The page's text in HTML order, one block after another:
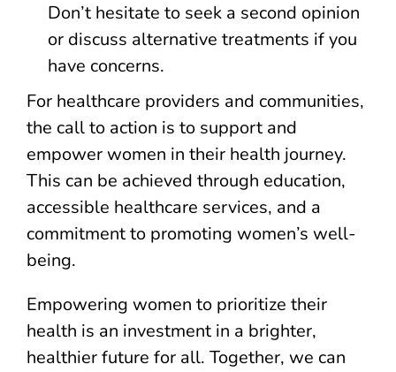
Don’t hesitate to seek a second opinion
or discuss alternative treatments if you
have concerns.
For healthcare providers and communities,
the call to action is to support and
empower women in their health journey.
This can be achieved through education,
accessible healthcare services, and a
commitment to promoting women’s well-
being.
Empowering women to prioritize their
health is an investment in a brighter,
healthier future for all. Together, we can